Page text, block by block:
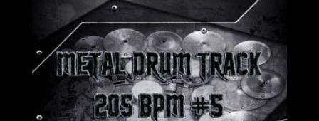
be
chosen
on
the
product
page